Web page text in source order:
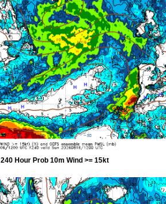
240 Hour Prob 10m Wind >= 15kt